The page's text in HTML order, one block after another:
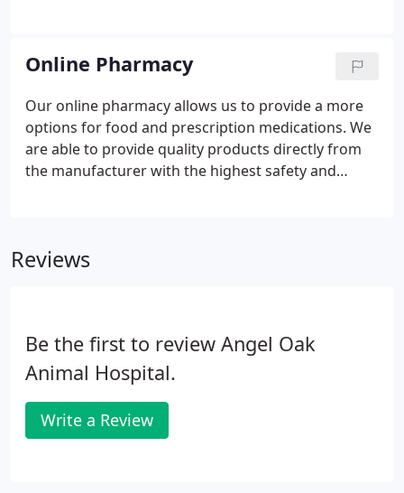
recommendations, and tailored to each individual
patient based on their risks.
Online Pharmacy
Our online pharmacy allows us to provide a more
options for food and prescription medications. We
are able to provide quality products directly from
the manufacturer with the highest safety and
Reviews
Be the first to review Angel Oak
Animal Hospital.
Write a Review